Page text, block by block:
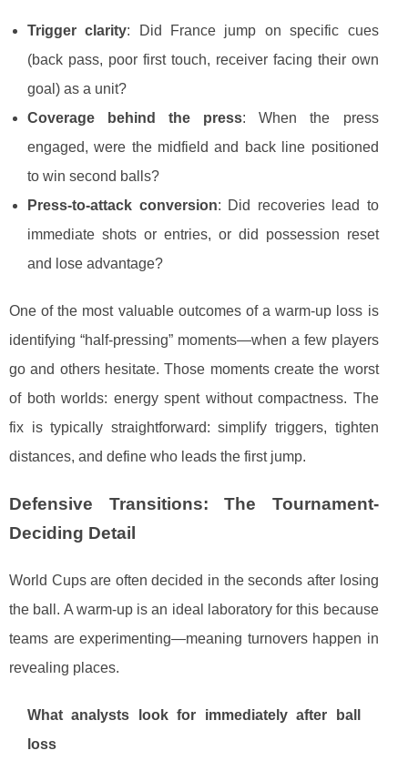
Trigger clarity: Did France jump on specific cues
(back pass, poor first touch, receiver facing their own
goal) as a unit?
Coverage behind the press: When the press
engaged, were the midfield and back line positioned
to win second balls?
Press-to-attack conversion: Did recoveries lead to
immediate shots or entries, or did possession reset
and lose advantage?
One of the most valuable outcomes of a warm-up loss is
identifying “half-pressing” moments—when a few players
go and others hesitate. Those moments create the worst
of both worlds: energy spent without compactness. The
fix is typically straightforward: simplify triggers, tighten
distances, and define who leads the first jump.
Defensive Transitions: The Tournament-
Deciding Detail
World Cups are often decided in the seconds after losing
the ball. A warm-up is an ideal laboratory for this because
teams are experimenting—meaning turnovers happen in
revealing places.
What analysts look for immediately after ball
loss